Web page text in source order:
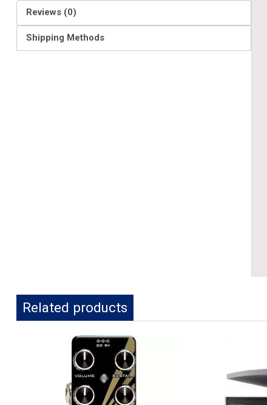
Reviews (0)
Shipping Methods
Related products